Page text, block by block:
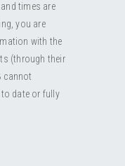
times are
you are
with the
(through their
cannot
date or fully